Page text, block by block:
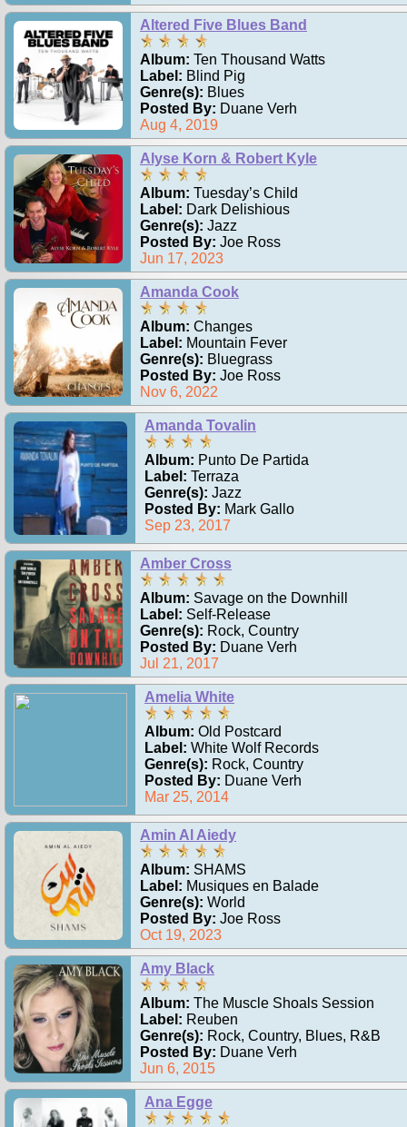
Altered Five Blues Band
Album: Ten Thousand Watts
Label: Blind Pig
Genre(s): Blues
Posted By: Duane Verh
Aug 4, 2019
Alyse Korn & Robert Kyle
Album: Tuesday’s Child
Label: Dark Delishious
Genre(s): Jazz
Posted By: Joe Ross
Jun 17, 2023
Amanda Cook
Album: Changes
Label: Mountain Fever
Genre(s): Bluegrass
Posted By: Joe Ross
Nov 6, 2022
Amanda Tovalin
Album: Punto De Partida
Label: Terraza
Genre(s): Jazz
Posted By: Mark Gallo
Sep 23, 2017
Amber Cross
Album: Savage on the Downhill
Label: Self-Release
Genre(s): Rock, Country
Posted By: Duane Verh
Jul 21, 2017
Amelia White
Album: Old Postcard
Label: White Wolf Records
Genre(s): Rock, Country
Posted By: Duane Verh
Mar 25, 2014
Amin Al Aiedy
Album: SHAMS
Label: Musiques en Balade
Genre(s): World
Posted By: Joe Ross
Oct 19, 2023
Amy Black
Album: The Muscle Shoals Session
Label: Reuben
Genre(s): Rock, Country, Blues, R&B
Posted By: Duane Verh
Jun 6, 2015
Ana Egge